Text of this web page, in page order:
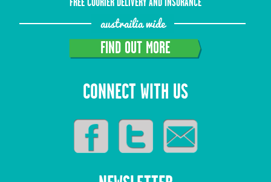
austrailia wide
FIND OUT MORE
CONNECT WITH US